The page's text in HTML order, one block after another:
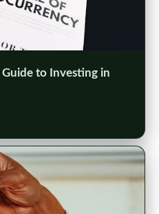
Guide to Investing in